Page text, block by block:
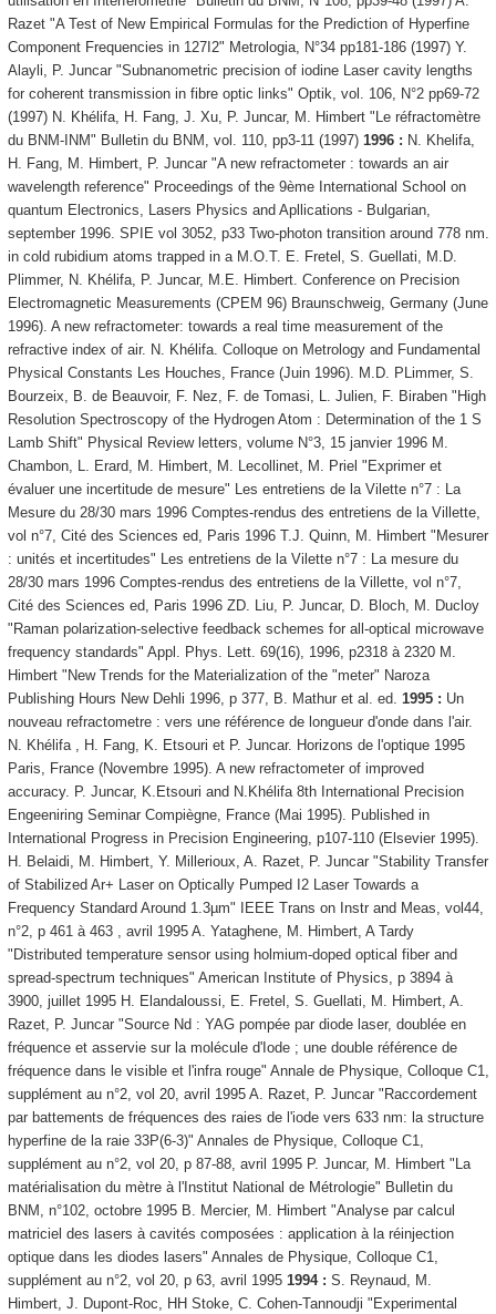
Razet "A Test of New Empirical Formulas for the Prediction of Hyperfine
Component Frequencies in 127I2" Metrologia, N°34 pp181-186 (1997) Y.
Alayli, P. Juncar "Subnanometric precision of iodine Laser cavity lengths
for coherent transmission in fibre optic links" Optik, vol. 106, N°2 pp69-72
(1997) N. Khélifa, H. Fang, J. Xu, P. Juncar, M. Himbert "Le réfractomètre
du BNM-INM" Bulletin du BNM, vol. 110, pp3-11 (1997) 1996 : N. Khelifa,
H. Fang, M. Himbert, P. Juncar "A new refractometer : towards an air
wavelength reference" Proceedings of the 9ème International School on
quantum Electronics, Lasers Physics and Apllications - Bulgarian,
september 1996. SPIE vol 3052, p33 Two-photon transition around 778 nm.
in cold rubidium atoms trapped in a M.O.T. E. Fretel, S. Guellati, M.D.
Plimmer, N. Khélifa, P. Juncar, M.E. Himbert. Conference on Precision
Electromagnetic Measurements (CPEM 96) Braunschweig, Germany (June
1996). A new refractometer: towards a real time measurement of the
refractive index of air. N. Khélifa. Colloque on Metrology and Fundamental
Physical Constants Les Houches, France (Juin 1996). M.D. PLimmer, S.
Bourzeix, B. de Beauvoir, F. Nez, F. de Tomasi, L. Julien, F. Biraben "High
Resolution Spectroscopy of the Hydrogen Atom : Determination of the 1 S
Lamb Shift" Physical Review letters, volume N°3, 15 janvier 1996 M.
Chambon, L. Erard, M. Himbert, M. Lecollinet, M. Priel "Exprimer et
évaluer une incertitude de mesure" Les entretiens de la Vilette n°7 : La
Mesure du 28/30 mars 1996 Comptes-rendus des entretiens de la Villette,
vol n°7, Cité des Sciences ed, Paris 1996 T.J. Quinn, M. Himbert "Mesurer
: unités et incertitudes" Les entretiens de la Vilette n°7 : La mesure du
28/30 mars 1996 Comptes-rendus des entretiens de la Villette, vol n°7,
Cité des Sciences ed, Paris 1996 ZD. Liu, P. Juncar, D. Bloch, M. Ducloy
"Raman polarization-selective feedback schemes for all-optical microwave
frequency standards" Appl. Phys. Lett. 69(16), 1996, p2318 à 2320 M.
Himbert "New Trends for the Materialization of the "meter" Naroza
Publishing Hours New Dehli 1996, p 377, B. Mathur et al. ed. 1995 : Un
nouveau refractometre : vers une référence de longueur d'onde dans l'air.
N. Khélifa , H. Fang, K. Etsouri et P. Juncar. Horizons de l'optique 1995
Paris, France (Novembre 1995). A new refractometer of improved
accuracy. P. Juncar, K.Etsouri and N.Khélifa 8th International Precision
Engeeniring Seminar Compiègne, France (Mai 1995). Published in
International Progress in Precision Engineering, p107-110 (Elsevier 1995).
H. Belaidi, M. Himbert, Y. Millerioux, A. Razet, P. Juncar "Stability Transfer
of Stabilized Ar+ Laser on Optically Pumped I2 Laser Towards a
Frequency Standard Around 1.3µm" IEEE Trans on Instr and Meas, vol44,
n°2, p 461 à 463 , avril 1995 A. Yataghene, M. Himbert, A Tardy
"Distributed temperature sensor using holmium-doped optical fiber and
spread-spectrum techniques" American Institute of Physics, p 3894 à
3900, juillet 1995 H. Elandaloussi, E. Fretel, S. Guellati, M. Himbert, A.
Razet, P. Juncar "Source Nd : YAG pompée par diode laser, doublée en
fréquence et asservie sur la molécule d'Iode ; une double référence de
fréquence dans le visible et l'infra rouge" Annale de Physique, Colloque C1,
supplément au n°2, vol 20, avril 1995 A. Razet, P. Juncar "Raccordement
par battements de fréquences des raies de l'iode vers 633 nm: la structure
hyperfine de la raie 33P(6-3)" Annales de Physique, Colloque C1,
supplément au n°2, vol 20, p 87-88, avril 1995 P. Juncar, M. Himbert "La
matérialisation du mètre à l'Institut National de Métrologie" Bulletin du
BNM, n°102, octobre 1995 B. Mercier, M. Himbert "Analyse par calcul
matriciel des lasers à cavités composées : application à la réinjection
optique dans les diodes lasers" Annales de Physique, Colloque C1,
supplément au n°2, vol 20, p 63, avril 1995 1994 : S. Reynaud, M.
Himbert, J. Dupont-Roc, HH Stoke, C. Cohen-Tannoudji "Experimental